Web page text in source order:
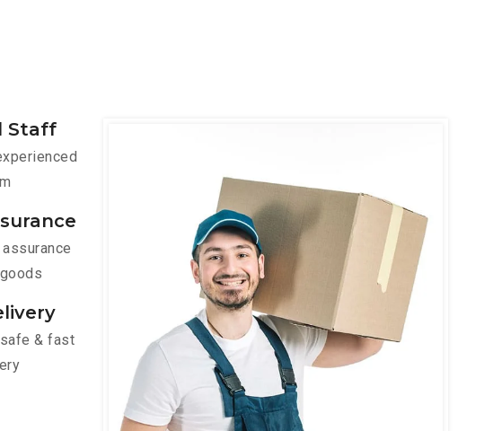
Staff
& fast